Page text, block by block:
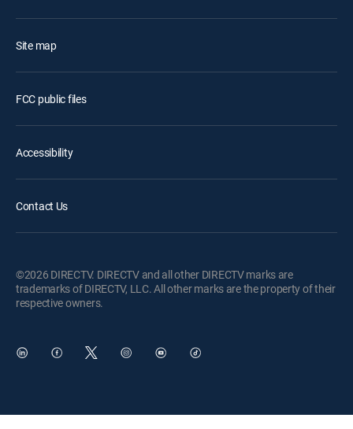
Site map
FCC public files
Accessibility
Contact Us
©2026 DIRECTV. DIRECTV and all other DIRECTV marks are
trademarks of DIRECTV, LLC. All other marks are the property of their
respective owners.